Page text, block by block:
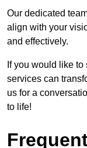
Our dedicated
align with your
and effectively.
If you would like
services can
us for a
to life!